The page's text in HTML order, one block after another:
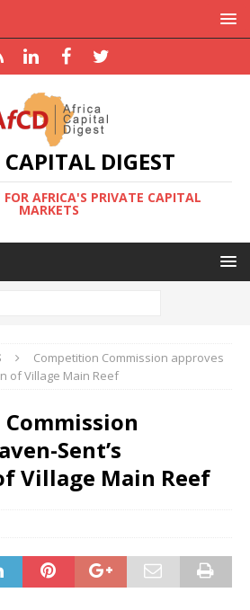
DIGEST
AFRICA'S PRIVATE CAPITAL
MARKETS
Competition Commission approves
of Village Main Reef
Sent’s
Village Main Reef